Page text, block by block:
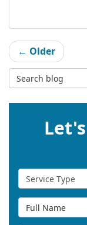
← Older
Search Blog
Service Type
Full Name